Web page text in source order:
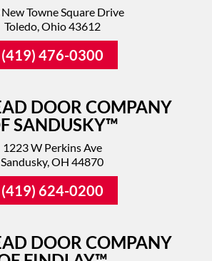
Towne Square Drive
Toledo, Ohio 43612
(419) 476-0300
DOOR COMPANY
SANDUSKY™
1223 W Perkins Ave
Sandusky, OH 44870
(419) 624-0200
DOOR COMPANY